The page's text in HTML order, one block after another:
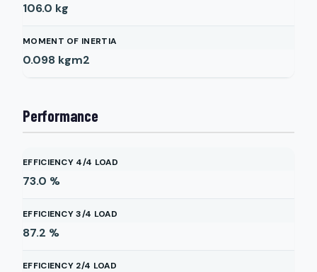
106.0 kg
MOMENT OF INERTIA
0.098 kgm2
Performance
EFFICIENCY 4/4 LOAD
73.0 %
EFFICIENCY 3/4 LOAD
87.2 %
EFFICIENCY 2/4 LOAD